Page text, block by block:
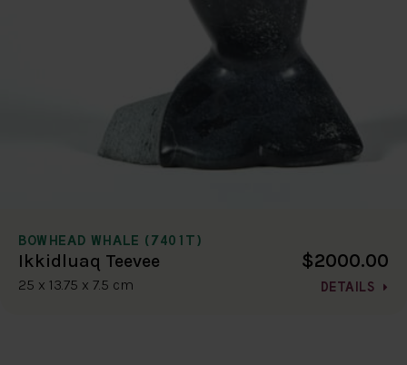
BOWHEAD WHALE (7401T)
Ikkidluaq Teevee
25 x 13.75 x 7.5 cm
$2000.00
DETAILS